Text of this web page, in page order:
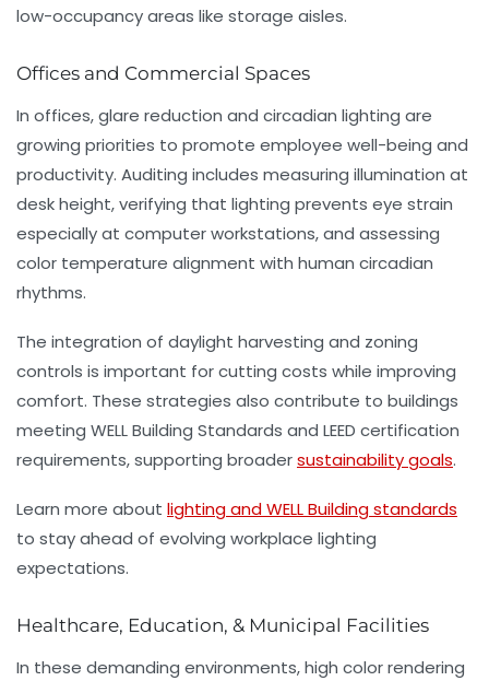
low-occupancy areas like storage aisles.
Offices and Commercial Spaces
In offices, glare reduction and circadian lighting are
growing priorities to promote employee well-being and
productivity. Auditing includes measuring illumination at
desk height, verifying that lighting prevents eye strain
especially at computer workstations, and assessing
color temperature alignment with human circadian
rhythms.
The integration of daylight harvesting and zoning
controls is important for cutting costs while improving
comfort. These strategies also contribute to buildings
meeting WELL Building Standards and LEED certification
requirements, supporting broadersustainability goals.
Learn more about lighting and WELL Building standards
to stay ahead of evolving workplace lighting
expectations.
Healthcare, Education, & Municipal Facilities
In these demanding environments, high color rendering